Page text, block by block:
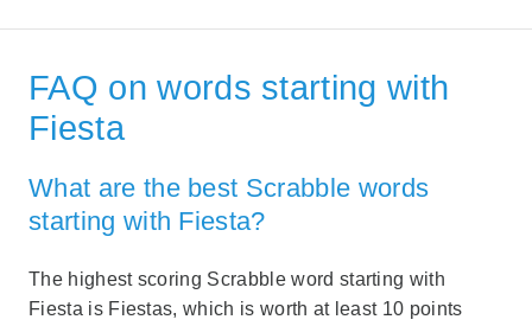
FAQ on words starting with
Fiesta
What are the best Scrabble words
starting with Fiesta?
The highest scoring Scrabble word starting with
Fiesta is Fiestas, which is worth at least 10 points